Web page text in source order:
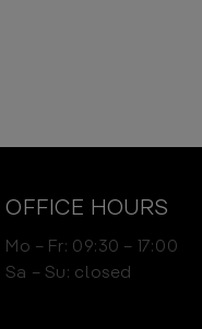
OFFICE HOURS
Mo – Fr: 09:30 – 17:00
Sa – Su: closed